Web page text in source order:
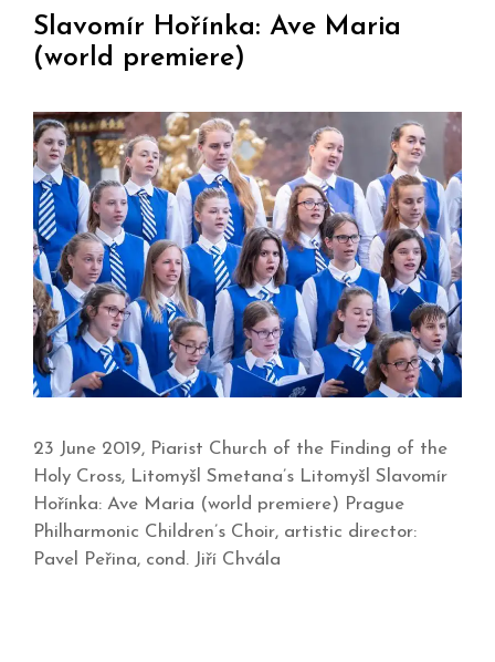
Slavomír Hořínka: Ave Maria
(world premiere)
23 June 2019, Piarist Church of the Finding of the
Holy Cross, Litomyšl Smetana’s Litomyšl Slavomír
Hořínka: Ave Maria (world premiere) Prague
Philharmonic Children’s Choir, artistic director:
Pavel Peřina, cond. Jiří Chvála